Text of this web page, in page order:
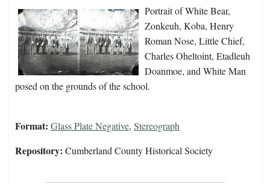
Portrait of White Bear,
Zonkeuh, Koba, Henry
Roman Nose, Little Chief,
Charles Oheltoint, Etadleuh
Doanmoe, and White Man
posed on the grounds of the school.
Format: Glass Plate Negative, Stereograph
Repository: Cumberland County Historical Society